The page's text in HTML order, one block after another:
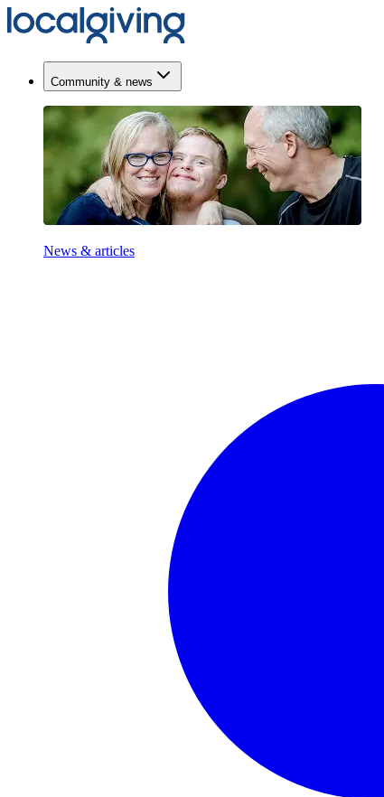
Community & news
News & articles